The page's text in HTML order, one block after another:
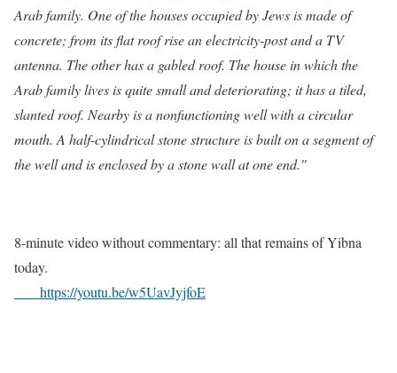
Arab family. One of the houses occupied by Jews is made of
concrete; from its flat roof rise an electricity-post and a TV
antenna. The other has a gabled roof. The house in which the
Arab family lives is quite small and deteriorating; it has a tiled,
slanted roof. Nearby is a nonfunctioning well with a circular
mouth. A half-cylindrical stone structure is built on a segment of
the well and is enclosed by a stone wall at one end."
8-minute video without commentary: all that remains of Yibna
today.
https://youtu.be/w5UavJyjfoE